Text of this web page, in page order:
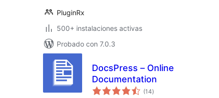
PluginRx
500+ instalaciones activas
Probado con 7.0.3
DocsPress – Online
Documentation
(14total
de
)